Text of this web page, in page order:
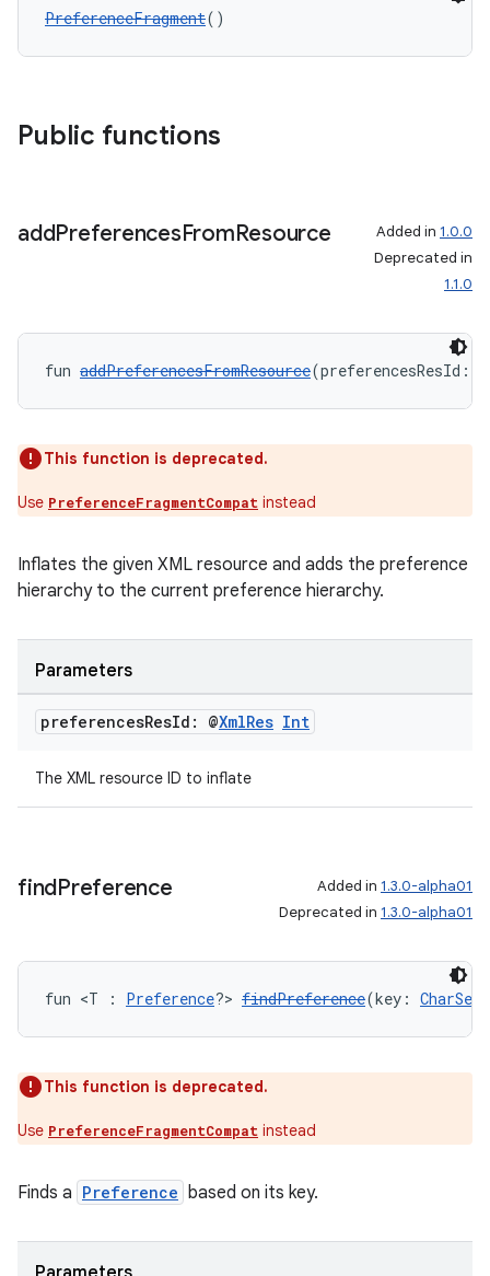
PreferenceFragment()
Public functions
addPreferencesFromResource Added in 1.0.0
Deprecated in
1.1.0
fun addPreferencesFromResource(preferencesResId: @
This function is deprecated.
Use PreferenceFragmentCompat instead
Inflates the given XML resource and adds the preference
hierarchy to the current preference hierarchy.
Parameters
preferencesResId: @XmlRes Int
The XML resource ID to inflate
findPreference Added in 1.3.0-alpha01
Deprecated in 1.3.0-alpha01
fun <T : Preference?> findPreference(key:
This function is deprecated.
Use PreferenceFragmentCompat instead
Finds a Preference based on its key.